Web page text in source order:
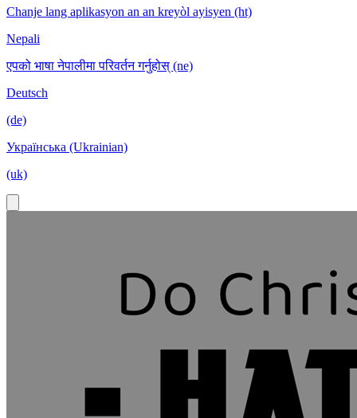
Chanje lang aplikasyon an an kreyòl ayisyen (ht)
Nepali
एपको भाषा नेपालीमा परिवर्तन गर्नुहोस् (ne)
Deutsch
(de)
Українська (Ukrainian)
(uk)